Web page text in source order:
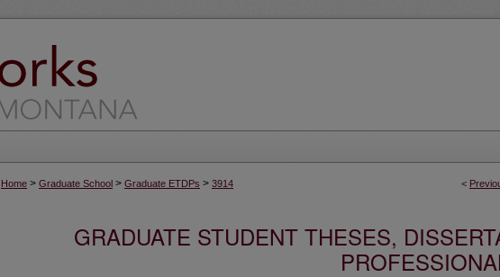
<
Home > Graduate School > Graduate ETDPs > 3914
GRADUATE STUDENT THESES,